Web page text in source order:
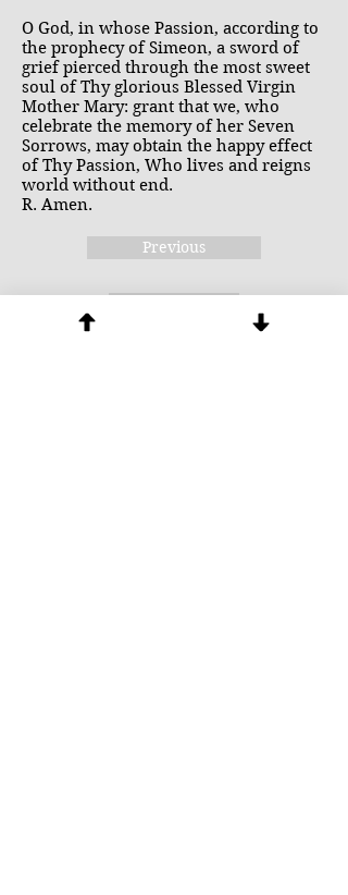
O God, in whose Passion, according to
the prophecy of Simeon, a sword of
grief pierced through the most sweet
soul of Thy glorious Blessed Virgin
Mother Mary: grant that we, who
celebrate the memory of her Seven
Sorrows, may obtain the happy effect
of Thy Passion, Who lives and reigns
world without end.
R. Amen.
Previous